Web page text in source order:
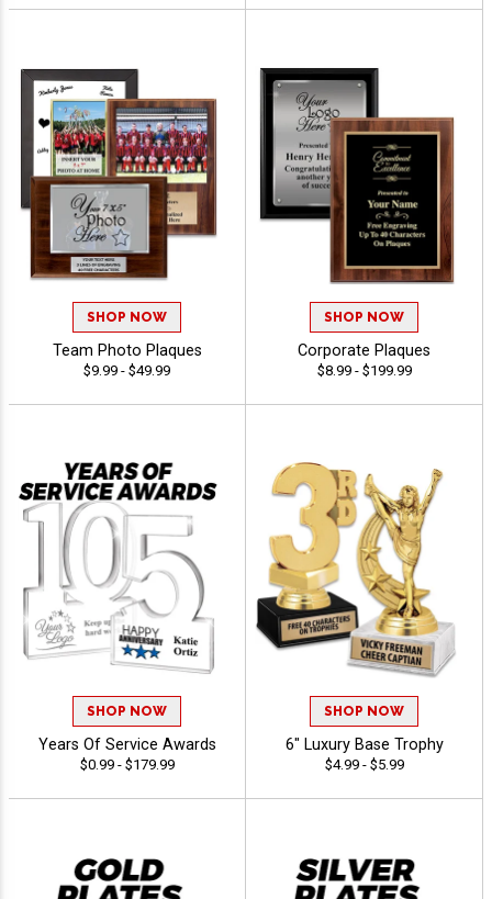
SHOP NOW
Team Photo Plaques
$9.99 - $49.99
SHOP NOW
Corporate Plaques
$8.99 - $199.99
SHOP NOW
Years Of Service Awards
$0.99 - $179.99
SHOP NOW
6" Luxury Base Trophy
$4.99 - $5.99